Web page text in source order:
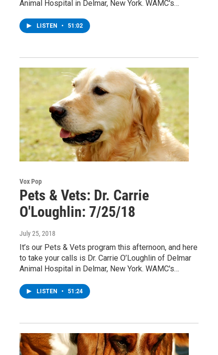
Animal Hospital in Delmar, New York. WAMC's…
LISTEN • 51:02
Vox Pop
Pets & Vets: Dr. Carrie
O'Loughlin: 7/25/18
July 25, 2018
It’s our Pets & Vets program this afternoon, and here
to take your calls is Dr. Carrie O’Loughlin of Delmar
Animal Hospital in Delmar, New York. WAMC's…
LISTEN • 51:24